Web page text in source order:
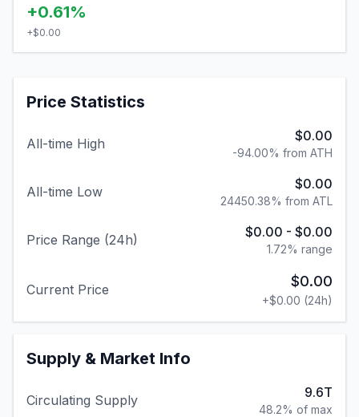
+0.61%
+$0.00
Price Statistics
All-time High $0.00
-94.00% from ATH
All-time Low $0.00
24450.38% from ATL
Price Range (24h) $0.00 - $0.00
1.72% range
Current Price $0.00
+$0.00 (24h)
Supply & Market Info
Circulating Supply 9.6T
48.2% of max